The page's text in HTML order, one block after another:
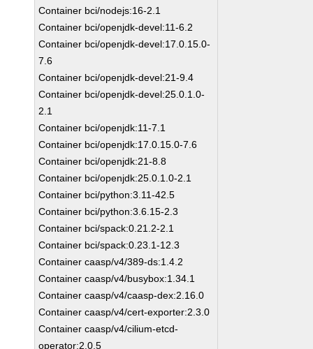
Container bci/nodejs:16-2.1
Container bci/openjdk-devel:11-6.2
Container bci/openjdk-devel:17.0.15.0-
7.6
Container bci/openjdk-devel:21-9.4
Container bci/openjdk-devel:25.0.1.0-
2.1
Container bci/openjdk:11-7.1
Container bci/openjdk:17.0.15.0-7.6
Container bci/openjdk:21-8.8
Container bci/openjdk:25.0.1.0-2.1
Container bci/python:3.11-42.5
Container bci/python:3.6.15-2.3
Container bci/spack:0.21.2-2.1
Container bci/spack:0.23.1-12.3
Container caasp/v4/389-ds:1.4.2
Container caasp/v4/busybox:1.34.1
Container caasp/v4/caasp-dex:2.16.0
Container caasp/v4/cert-exporter:2.3.0
Container caasp/v4/cilium-etcd-
operator:2.0.5